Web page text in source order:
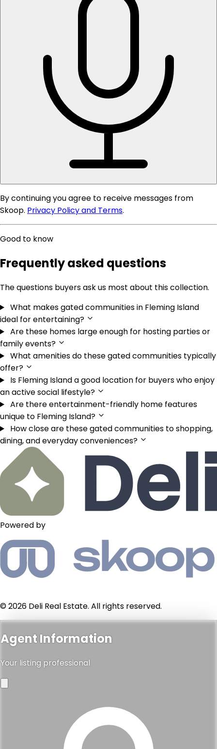
By continuing you agree to receive messages from
Skoop. Privacy Policy and Terms.
Good to know
Frequently asked questions
The questions buyers ask us most about this collection.
What makes gated communities in Fleming Island
ideal for entertaining?
Are these homes large enough for hosting parties or
family events?
What amenities do these gated communities typically
offer?
Is Fleming Island a good location for buyers who enjoy
an active social lifestyle?
Are there entertainment-friendly home features
unique to Fleming Island?
How close are these gated communities to shopping,
dining, and everyday conveniences?
Powered by
© 2026 Deli Real Estate. All rights reserved.
Agent Information
Your listing professional